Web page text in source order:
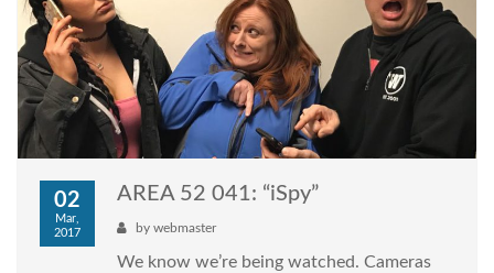
02
Mar,
2017
AREA 52 041: “iSpy”
by webmaster
We know we’re being watched. Cameras